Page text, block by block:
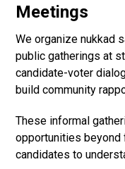
Meetings
We organize nukkad
public gatherings at
candidate-voter
build community
These informal
opportunities beyond
candidates to